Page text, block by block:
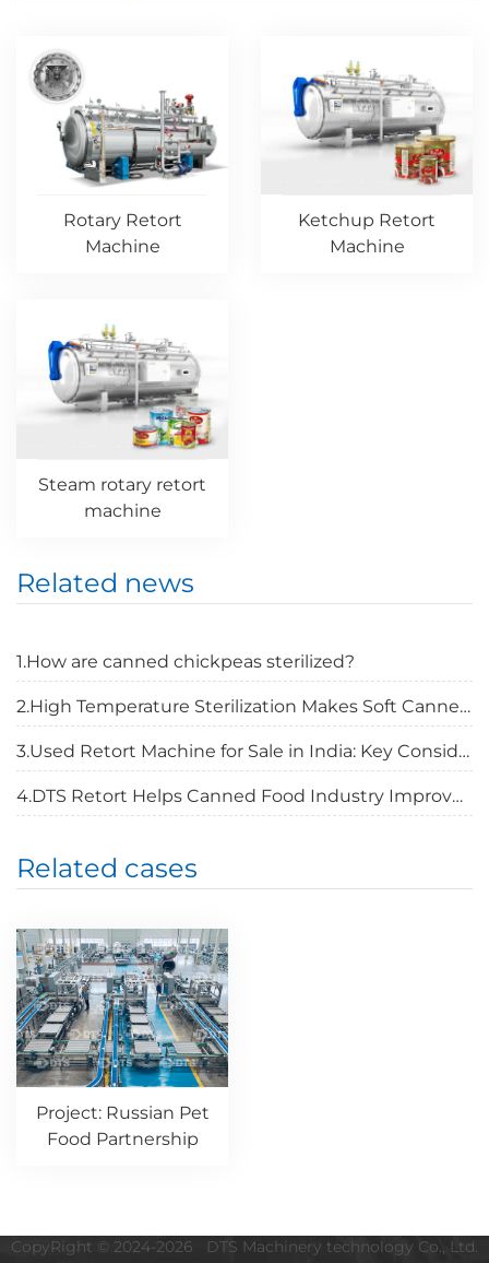
Rotary Retort
Machine
Ketchup Retort
Machine
Steam rotary retort
machine
Related news
1.How are canned chickpeas sterilized?
2.High Temperature Sterilization Makes Soft Canned Food Safer
3.Used Retort Machine for Sale in India: Key Considerations Before Buying
4.DTS Retort Helps Canned Food Industry Improve Quality
Related cases
Project: Russian Pet
Food Partnership
CopyRight © 2024-2026 DTS Machinery technology Co., Ltd.